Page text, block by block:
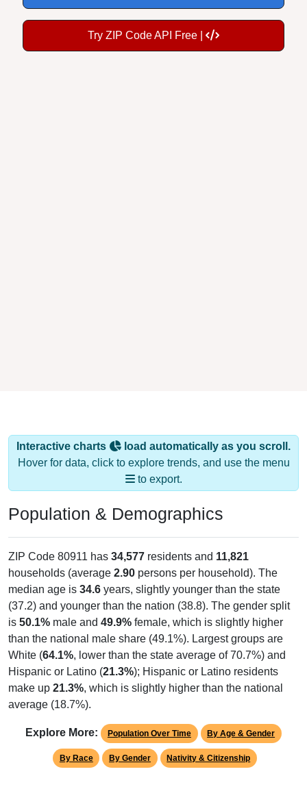
Try ZIP Code API Free |
Interactive charts
load automatically as you scroll.
Hover for data, click to explore trends, and use the menu
to export.
Population & Demographics
ZIP Code 80911 has 34,577 residents and 11,821
households (average 2.90 persons per household). The
median age is 34.6 years, slightly younger than the state
(37.2) and younger than the nation (38.8). The gender split
is 50.1% male and 49.9% female, which is slightly higher
than the national male share (49.1%). Largest groups are
White (64.1%, lower than the state average of 70.7%) and
Hispanic or Latino (21.3%); Hispanic or Latino residents
make up 21.3%, which is slightly higher than the national
average (18.7%).
Explore More: Population Over Time By Age & Gender
By Race By Gender Nativity & Citizenship